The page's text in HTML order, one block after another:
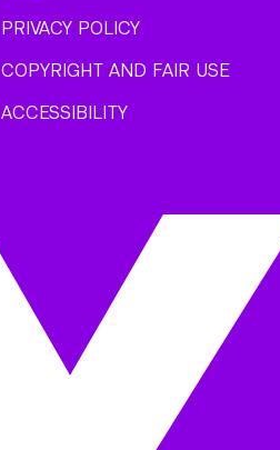
PRIVACY POLICY
COPYRIGHT AND FAIR USE
ACCESSIBILITY